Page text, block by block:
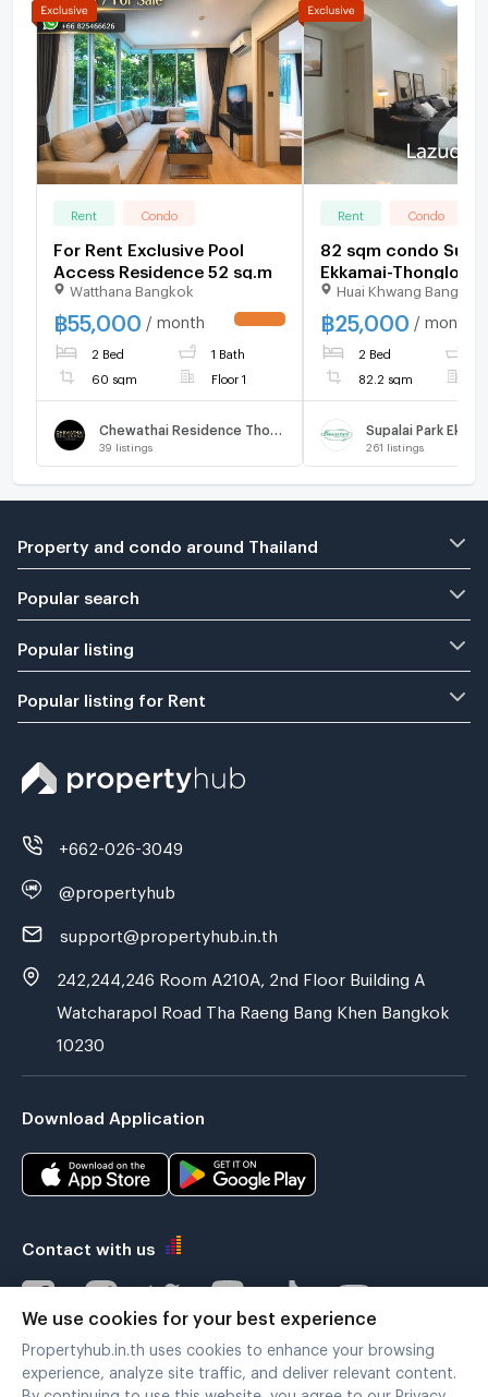
Rent Condo
For Rent Exclusive Pool
Access Residence 52 sq.m
Watthana Bangkok
฿55,000 / month
2 Bed 1 Bath
60 sqm Floor 1
39 listings
Rent Condo
82 sqm condo
Ekkamai-Thonglor
Kapi Bangkok
Huai Khwang Bangkok
฿25,000 / month
2 Bed
82.2 sqm
261 listings
Property and condo around Thailand
Popular search
Popular listing
Popular listing for Rent
+662-026-3049
@propertyhub
support@propertyhub.in.th
242,244,246 Room A210A, 2nd Floor Building A
Watcharapol Road Tha Raeng Bang Khen Bangkok
10230
Download Application
Contact with us
Verified by
We use cookies for your best experience
Propertyhub.in.th uses cookies to enhance your browsing
experience, analyze site traffic, and deliver relevant content.
By continuing to use this website, you agree to our Privacy